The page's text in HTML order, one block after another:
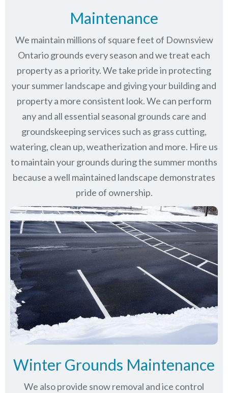
Maintenance
We maintain millions of square feet of Downsview
Ontario grounds every season and we treat each
property as a priority. We take pride in protecting
your summer landscape and giving your building and
property a more consistent look. We can perform
any and all essential seasonal grounds care and
groundskeeping services such as grass cutting,
watering, clean up, weatherization and more. Hire us
to maintain your grounds during the summer months
because a well maintained landscape demonstrates
pride of ownership.
Winter Grounds Maintenance
We also provide snow removal and ice control